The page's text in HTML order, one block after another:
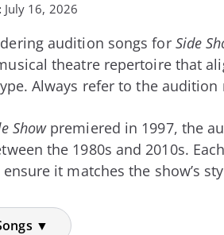
July 16, 2026
audition songs for Side
theatre repertoire that
Always refer to the
Showpremiered in 1997, the
the 1980s and 2010s.
it matches the show’s
▼